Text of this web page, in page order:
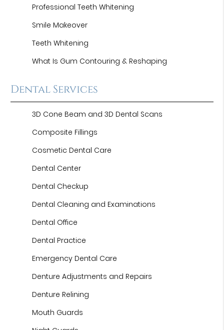
Professional Teeth Whitening
Smile Makeover
Teeth Whitening
What Is Gum Contouring & Reshaping
Dental Services
3D Cone Beam and 3D Dental Scans
Composite Fillings
Cosmetic Dental Care
Dental Center
Dental Checkup
Dental Cleaning and Examinations
Dental Office
Dental Practice
Emergency Dental Care
Denture Adjustments and Repairs
Denture Relining
Mouth Guards